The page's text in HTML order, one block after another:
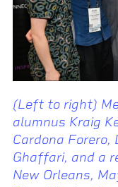
(Left to right)
alumnus Kraig
Cardona Forero,
Ghaffari, and a
New Orleans,